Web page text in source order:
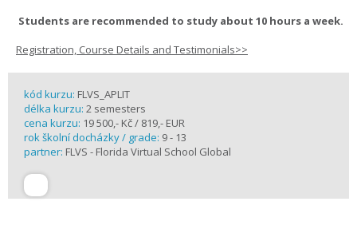
Students are recommended to study about 10 hours a week.
Registration, Course Details and Testimonials>>
kód kurzu: FLVS_APLIT
délka kurzu: 2 semesters
cena kurzu: 19 500,- Kč / 819,- EUR
rok školní docházky / grade: 9 - 13
partner: FLVS - Florida Virtual School Global